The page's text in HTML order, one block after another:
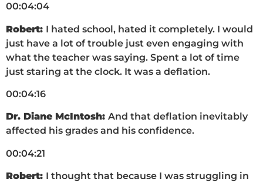
00:04:04
Robert: I hated school, hated it completely. I would
just have a lot of trouble just even engaging with
what the teacher was saying. Spent a lot of time
just staring at the clock. It was a deflation.
00:04:16
Dr. Diane McIntosh: And that deflation inevitably
affected his grades and his confidence.
00:04:21
Robert: I thought that because I was struggling in